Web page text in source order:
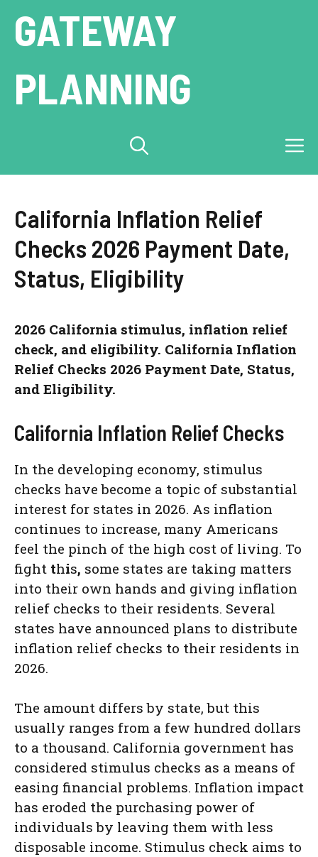
content
GATEWAY
PLANNING
California Inflation Relief
Checks 2026 Payment Date,
Status, Eligibility
2026 California stimulus, inflation relief
check, and eligibility. California Inflation
Relief Checks 2026 Payment Date, Status,
and Eligibility.
California Inflation Relief Checks
In the developing economy, stimulus
checks have become a topic of substantial
interest for states in 2026. As inflation
continues to increase, many Americans
feel the pinch of the high cost of living. To
fight this, some states are taking matters
into their own hands and giving inflation
relief checks to their residents. Several
states have announced plans to distribute
inflation relief checks to their residents in
2026.
The amount differs by state, but this
usually ranges from a few hundred dollars
to a thousand. California government has
considered stimulus checks as a means of
easing financial problems. Inflation impact
has eroded the purchasing power of
individuals by leaving them with less
disposable income. Stimulus check aims to